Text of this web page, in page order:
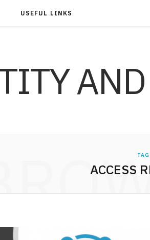
USEFUL LINKS
TAG
ACCESS